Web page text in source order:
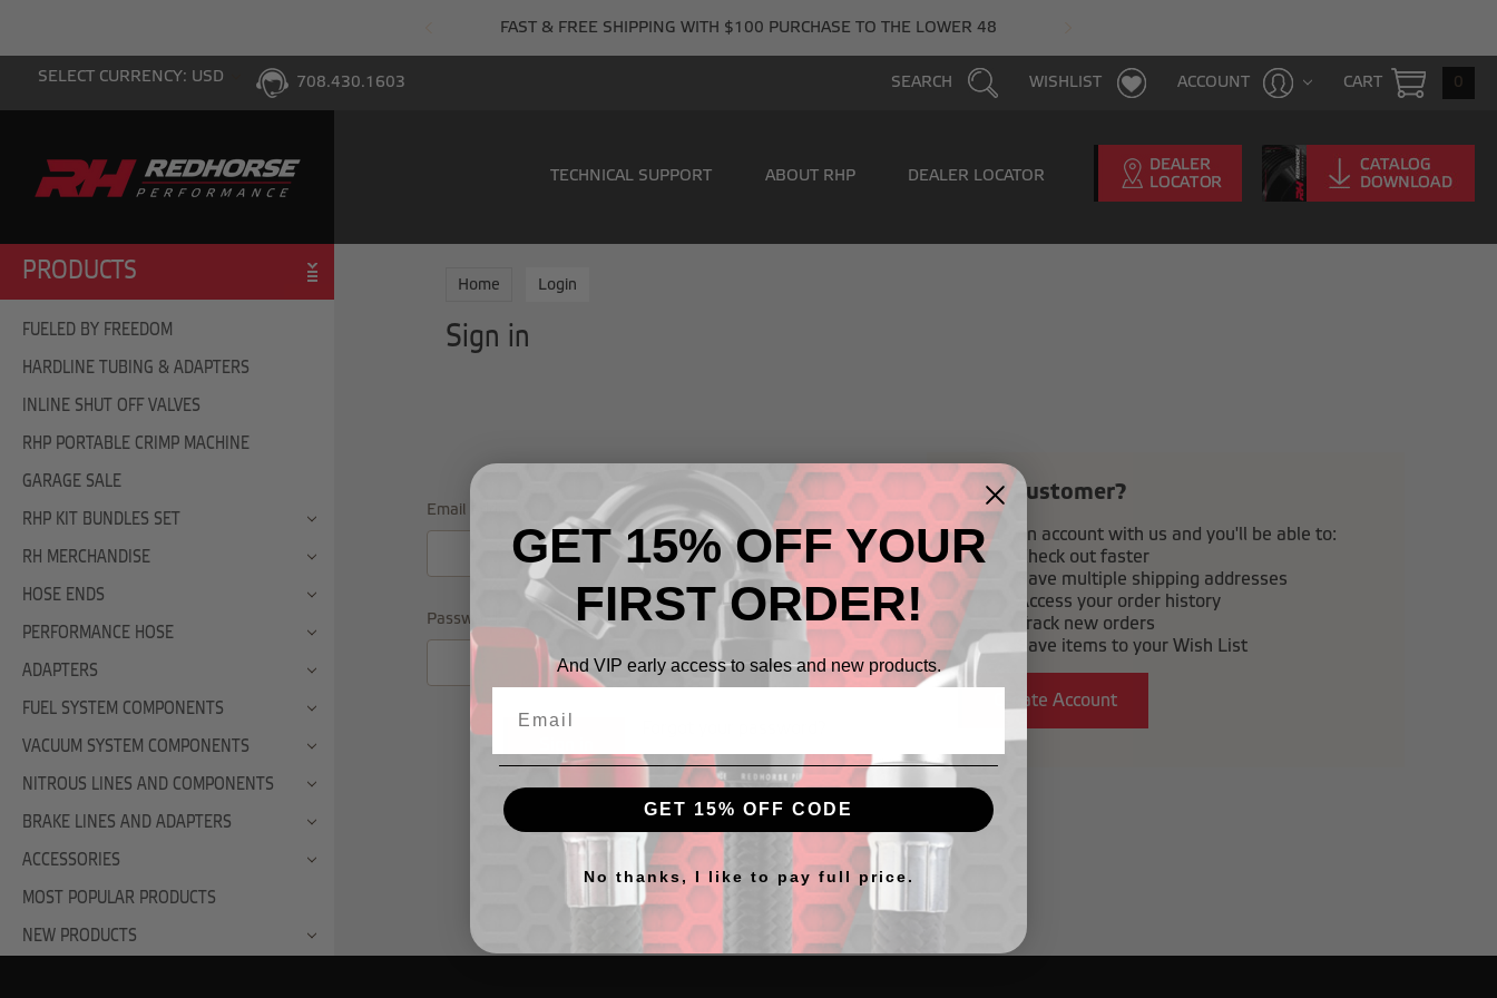
FAST & FREE SHIPPING WITH $100 PURCHASE TO THE LOWER 48
SELECT CURRENCY: USD 708.430.1603 CART 0
ACCOUNT
WISHLIST
SEARCH
TECHNICAL SUPPORT ABOUT RHP DEALER LOCATOR
PRODUCTS
FUELED BY FREEDOM
HARDLINE TUBING & ADAPTERS
INLINE SHUT OFF VALVES
RHP PORTABLE CRIMP MACHINE
GARAGE SALE
RHP KIT BUNDLES SET
RH MERCHANDISE
HOSE ENDS
PERFORMANCE HOSE
ADAPTERS
FUEL SYSTEM COMPONENTS
VACUUM SYSTEM COMPONENTS
NITROUS LINES AND COMPONENTS
BRAKE LINES AND ADAPTERS
ACCESSORIES
MOST POPULAR PRODUCTS
NEW PRODUCTS
Home Login
Sign in
Email Address:
Password:
New Customer?
Create an account with us and you'll be able to:
Check out faster
Save multiple shipping addresses
Access your order history
Track new orders
Save items to your Wish List
Create Account
GET 15% OFF YOUR
FIRST ORDER!
And VIP early access to sales and new products.
GET 15% OFF CODE
No thanks, I like to pay full price.